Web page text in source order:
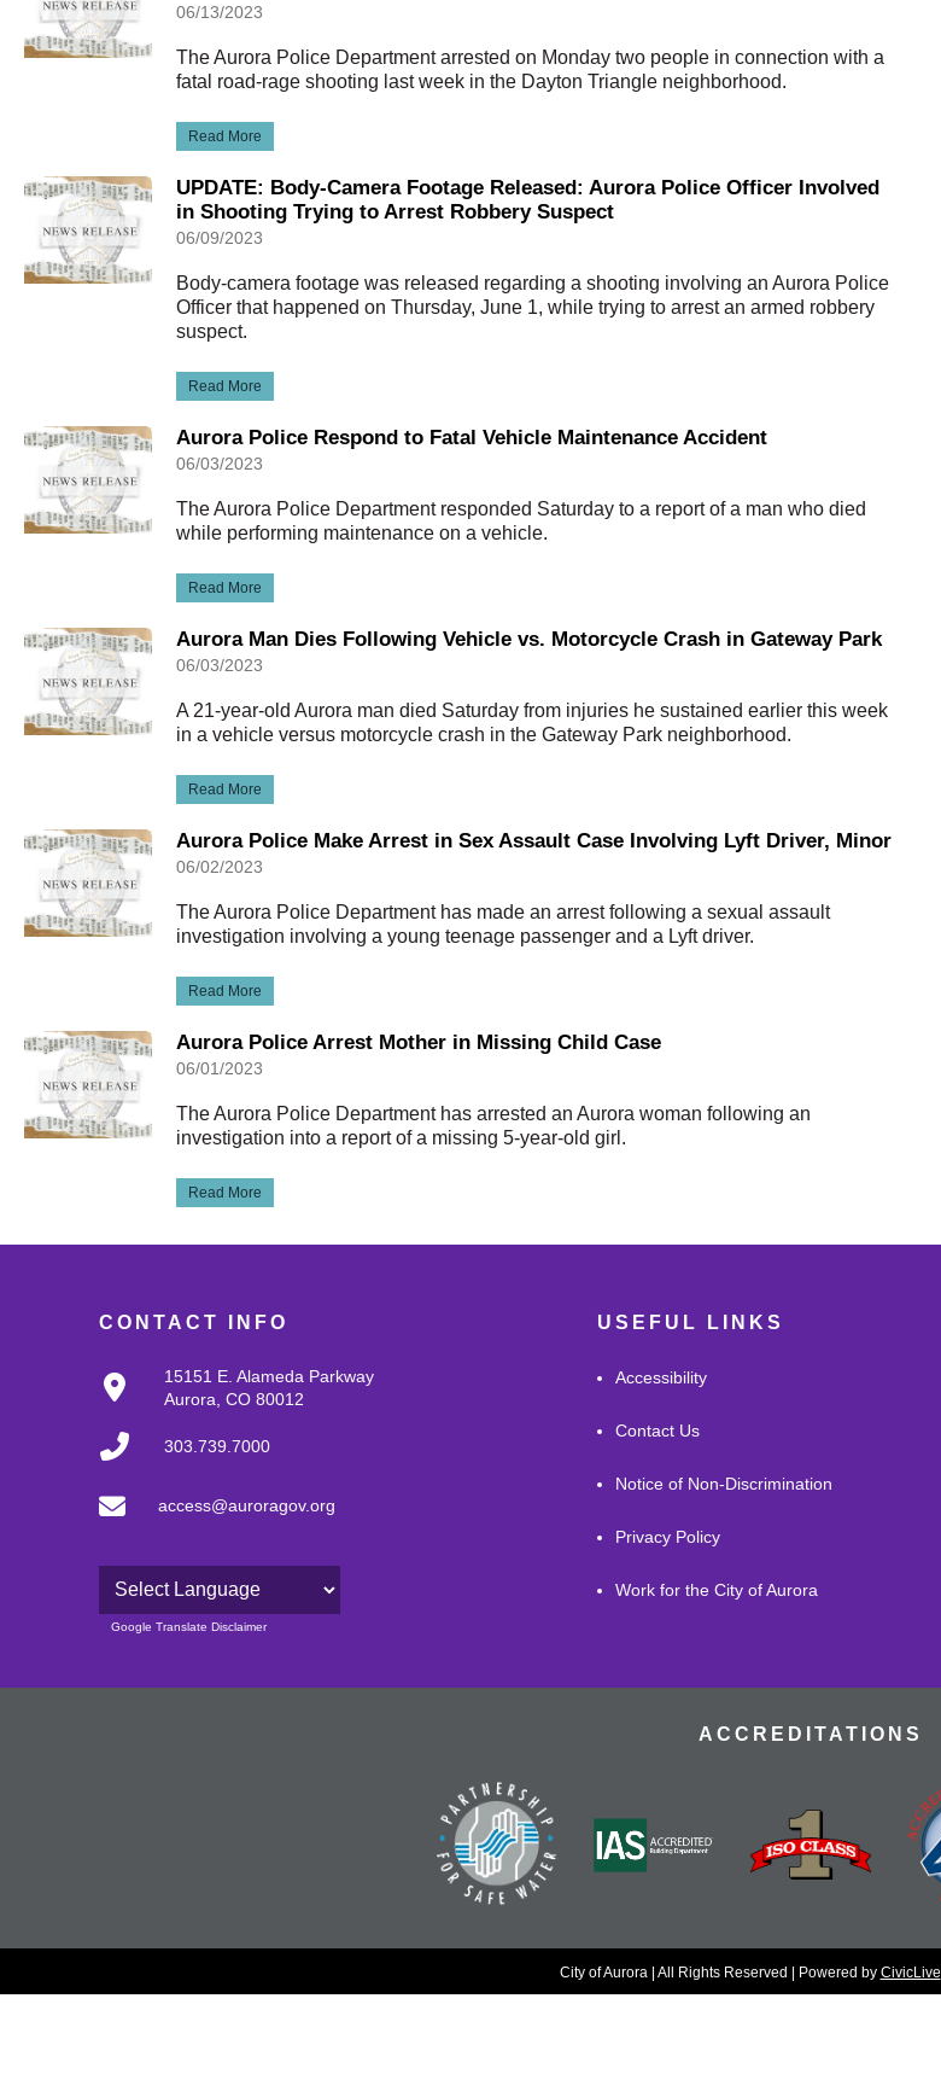
06/13/2023
The Aurora Police Department arrested on Monday two people in connection with a
fatal road-rage shooting last week in the Dayton Triangle neighborhood.
Read More
UPDATE: Body-Camera Footage Released: Aurora Police Officer Involved
in Shooting Trying to Arrest Robbery Suspect
06/09/2023
Body-camera footage was released regarding a shooting involving an Aurora Police
Officer that happened on Thursday, June 1, while trying to arrest an armed robbery
suspect.
Read More
Aurora Police Respond to Fatal Vehicle Maintenance Accident
06/03/2023
The Aurora Police Department responded Saturday to a report of a man who died
while performing maintenance on a vehicle.
Read More
Aurora Man Dies Following Vehicle vs. Motorcycle Crash in Gateway Park
06/03/2023
A 21-year-old Aurora man died Saturday from injuries he sustained earlier this week
in a vehicle versus motorcycle crash in the Gateway Park neighborhood.
Read More
Aurora Police Make Arrest in Sex Assault Case Involving Lyft Driver, Minor
06/02/2023
The Aurora Police Department has made an arrest following a sexual assault
investigation involving a young teenage passenger and a Lyft driver.
Read More
Aurora Police Arrest Mother in Missing Child Case
06/01/2023
The Aurora Police Department has arrested an Aurora woman following an
investigation into a report of a missing 5-year-old girl.
Read More
CONTACT INFO
15151 E. Alameda Parkway
Aurora, CO 80012
303.739.7000
access@auroragov.org
Powered by
Google Translate Disclaimer
USEFUL LINKS
Accessibility
Contact Us
Notice of Non-Discrimination
Privacy Policy
Work for the City of Aurora
ACCREDITATIONS
City of Aurora | All Rights Reserved | Powered by CivicLive